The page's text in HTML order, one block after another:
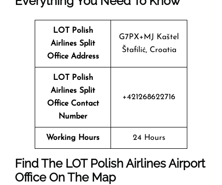
LOT Polish
Airlines Split
Office Address
G7PX+MJ Kaštel
Štafilić, Croatia
LOT Polish
Airlines Split
Office Contact
Number
+421268622716
Working Hours 24 Hours
Find The LOT Polish Airlines Airport
Office On The Map